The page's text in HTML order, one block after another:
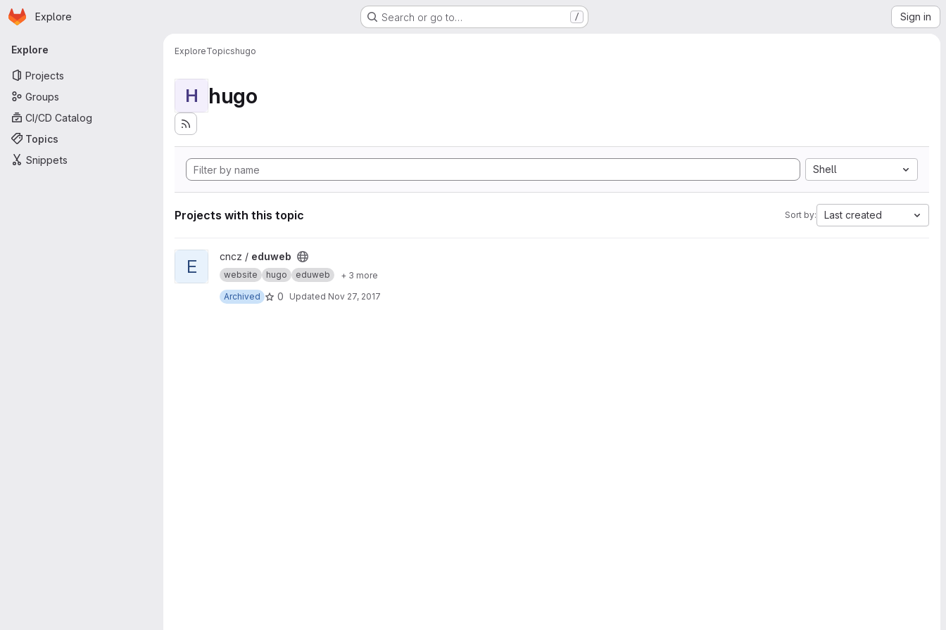
Skip to main content
Homepage
Explore Search or go to… / Sign in
Primary navigation
Explore
Projects
Groups
CI/CD Catalog
Topics
Snippets
ExploreTopicshugo
H hugo
Shell
Projects with this topic Sort by: Last created
View eduweb project
E cncz / eduweb
website hugo eduweb
+ 3 more
Archived
0 Updated Nov 27, 2017